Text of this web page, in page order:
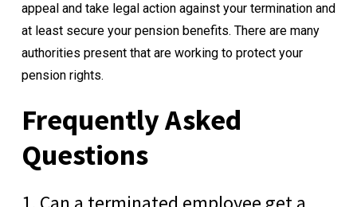
appeal and take legal action against your termination and
at least secure your pension benefits. There are many
authorities present that are working to protect your
pension rights.
Frequently Asked
Questions